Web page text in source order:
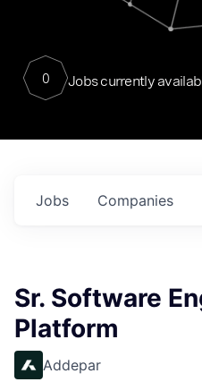
0 Jobs currently
Jobs Companies
Sr. Software
Platform
Addepar